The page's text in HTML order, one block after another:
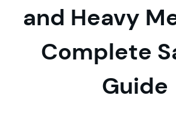
and Heavy
Complete
Guide